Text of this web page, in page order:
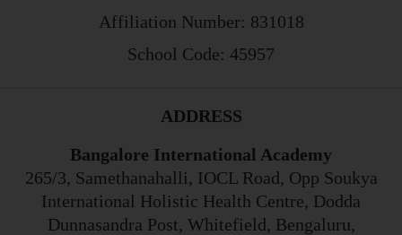
Affiliation Number: 831018
School Code: 45957
ADDRESS
Bangalore International Academy
265/3, Samethanahalli, IOCL Road, Opp Soukya
International Holistic Health Centre, Dodda
Dunnasandra Post, Whitefield, Bengaluru,